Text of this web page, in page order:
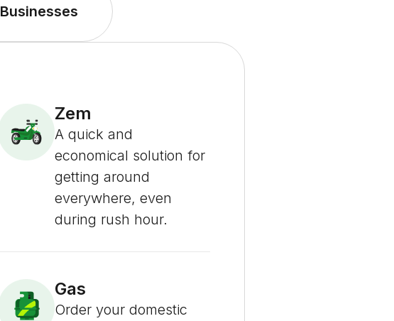
Businesses
Zem
A quick and
economical solution for
getting around
everywhere, even
during rush hour.
Gas
Order your domestic